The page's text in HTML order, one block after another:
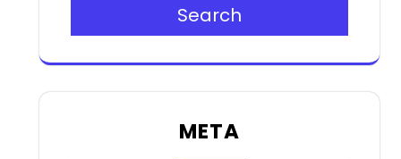
Search
META